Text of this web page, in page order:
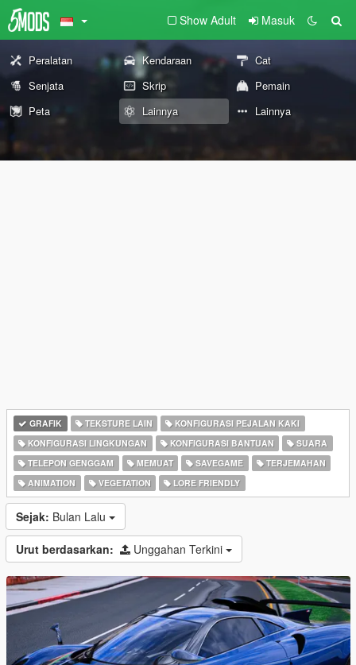
Show Adult Masuk
Peralatan Kendaraan
Cat
Senjata
Skrip
Pemain
Peta
Lainnya Lainnya
GRAFIK TEKSTURE LAIN
KONFIGURASI PEJALAN KAKI
KONFIGURASI LINGKUNGAN
KONFIGURASI BANTUAN
SUARA
TELEPON GENGGAM
MEMUAT SAVEGAME
TERJEMAHAN
ANIMATION
VEGETATION LORE FRIENDLY
Sejak: Bulan Lalu
Urut berdasarkan: Unggahan Terkini